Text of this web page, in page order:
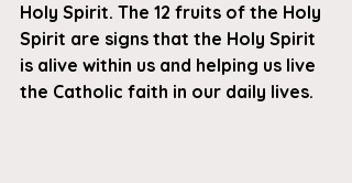
Holy Spirit. The 12 fruits of the Holy
Spirit are signs that the Holy Spirit
is alive within us and helping us live
the Catholic faith in our daily lives.